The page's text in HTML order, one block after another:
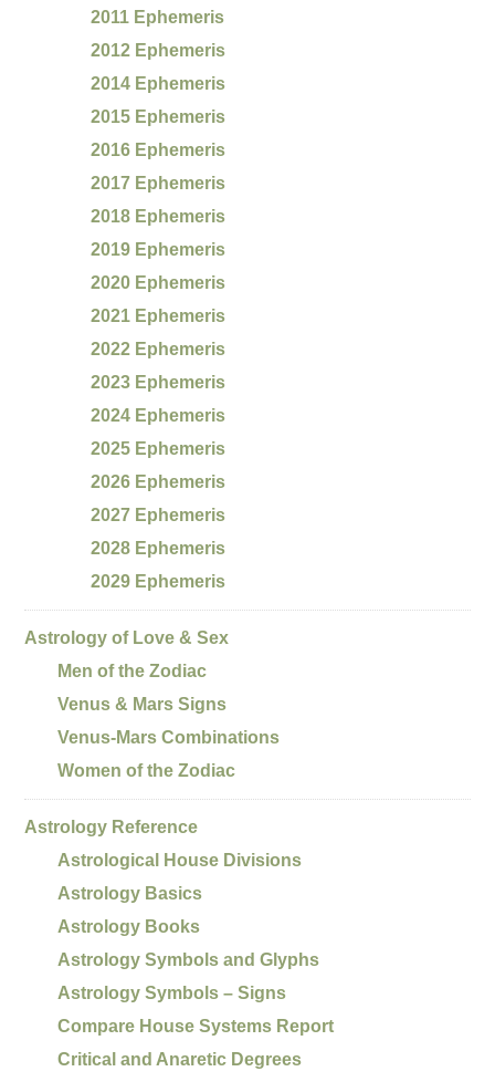
2011 Ephemeris
2012 Ephemeris
2014 Ephemeris
2015 Ephemeris
2016 Ephemeris
2017 Ephemeris
2018 Ephemeris
2019 Ephemeris
2020 Ephemeris
2021 Ephemeris
2022 Ephemeris
2023 Ephemeris
2024 Ephemeris
2025 Ephemeris
2026 Ephemeris
2027 Ephemeris
2028 Ephemeris
2029 Ephemeris
Astrology of Love & Sex
Men of the Zodiac
Venus & Mars Signs
Venus-Mars Combinations
Women of the Zodiac
Astrology Reference
Astrological House Divisions
Astrology Basics
Astrology Books
Astrology Symbols and Glyphs
Astrology Symbols – Signs
Compare House Systems Report
Critical and Anaretic Degrees